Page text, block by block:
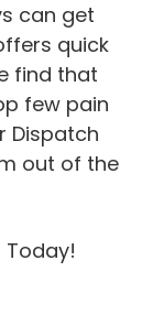
can get
quick
find that
few pain
Dispatch
out of the
Today!